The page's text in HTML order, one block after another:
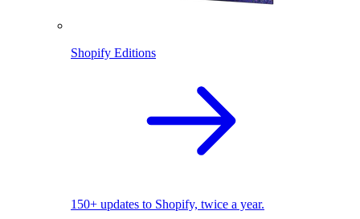
Shopify Editions
150+ updates to Shopify, twice a year.